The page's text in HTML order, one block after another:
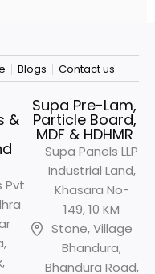
Blogs Contact us
&
Pvt
Supa Pre-Lam,
Particle Board,
MDF & HDHMR
Supa Panels LLP
Industrial Land,
Khasara No-
149, 10 KM
Stone, Village
Bhandura,
Bhandura Road,